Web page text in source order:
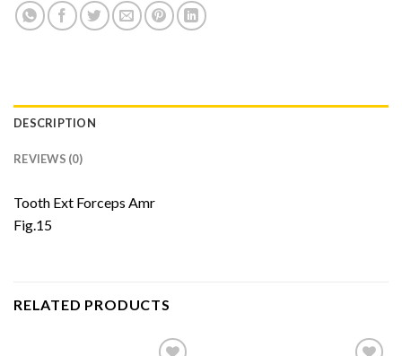
DESCRIPTION
REVIEWS (0)
Tooth Ext Forceps Amr
Fig.15
RELATED PRODUCTS